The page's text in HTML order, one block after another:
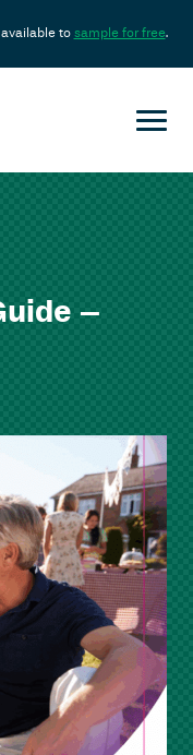
to sample for free.
–